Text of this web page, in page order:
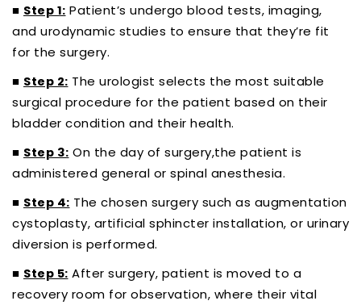
■ Step 1: Patient’s undergo blood tests, imaging,
and urodynamic studies to ensure that they’re fit
for the surgery.
■ Step 2: The urologist selects the most suitable
surgical procedure for the patient based on their
bladder condition and their health.
■ Step 3: On the day of surgery,the patient is
administered general or spinal anesthesia.
■ Step 4: The chosen surgery such as augmentation
cystoplasty, artificial sphincter installation, or urinary
diversion is performed.
■ Step 5: After surgery, patient is moved to a
recovery room for observation, where their vital